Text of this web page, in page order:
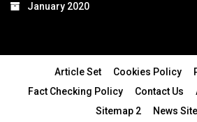
January 2020
Article Set Cookies Policy
Fact Checking Policy
Contact Us
Sitemap 2
News